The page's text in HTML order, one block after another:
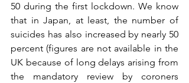
50 during the first lockdown. We know
that in Japan, at least, the number of
suicides has also increased by nearly 50
percent (figures are not available in the
UK because of long delays arising from
the mandatory review by coroners